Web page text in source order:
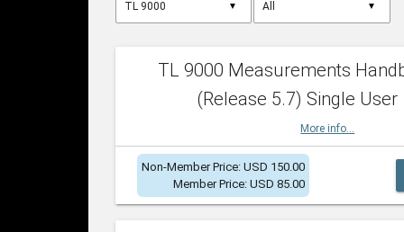
▼ ▼
TL 9000 Measurements
(Release 5.7) Single User
More info...
Non-Member Price: USD 150.00
Member Price: USD 85.00